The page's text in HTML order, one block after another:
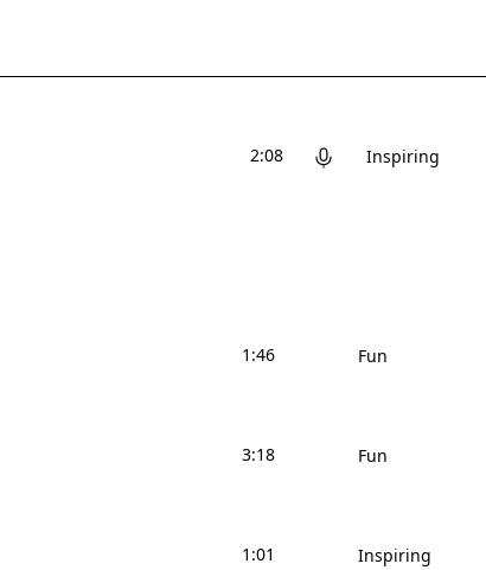
2:08 Inspiring
1:46 Fun
3:18 Fun
1:01 Inspiring